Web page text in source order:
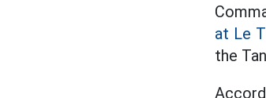
at Le
the